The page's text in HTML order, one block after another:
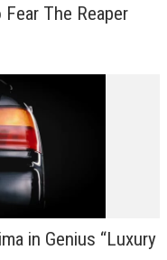
The Reaper
in Genius “Luxury